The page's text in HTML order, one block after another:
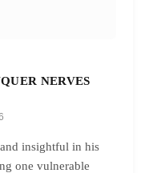
NERVES
insightful in his
one vulnerable